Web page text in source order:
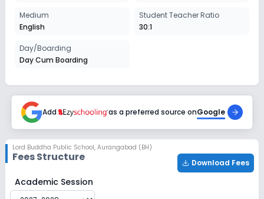
Class 4
2027-2028
Class 5
Session
2027-2028
Enquire Now
Class 6
Session
2027-2028
Session
Medium
English
Student Teacher Ratio
30:1
Day/Boarding
Day Cum Boarding
Add as a preferred source onGoogle
Lord Buddha Public School, Aurangabad (BH)
Fees Structure Download Fees
Lord Buddha Public School
Academic Session